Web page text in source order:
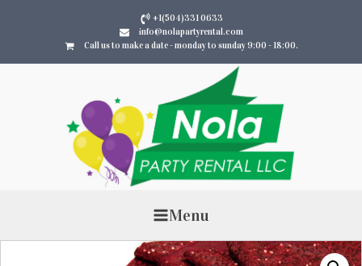
+1(504)331 0633
info@nolapartyrental.com
Call us to make a date - monday to sunday 9:00 - 18:00.
Menu